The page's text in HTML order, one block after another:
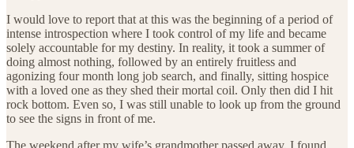
I would love to report that at this was the beginning of a period of
intense introspection where I took control of my life and became
solely accountable for my destiny. In reality, it took a summer of
doing almost nothing, followed by an entirely fruitless and
agonizing four month long job search, and finally, sitting hospice
with a loved one as they shed their mortal coil. Only then did I hit
rock bottom. Even so, I was still unable to look up from the ground
to see the signs in front of me.
The weekend after my wife’s grandmother passed away, I found